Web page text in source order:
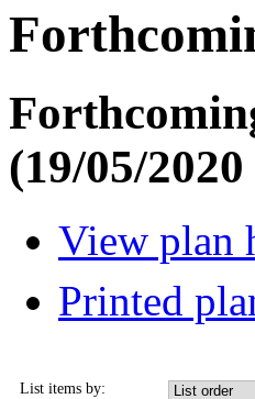
(19/05/
View plan
Printed
List items by: